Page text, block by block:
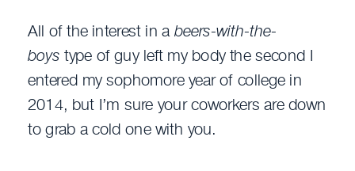
All of the interest in abeers-with-the-
boys type of guy left my body the second I
entered my sophomore year of college in
2014, but I’m sure your coworkers are down
to grab a cold one with you.